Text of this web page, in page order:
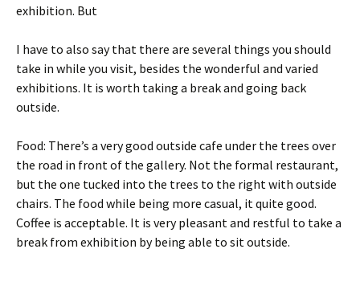
exhibition. But
I have to also say that there are several things you should
take in while you visit, besides the wonderful and varied
exhibitions. It is worth taking a break and going back
outside.
Food: There’s a very good outside cafe under the trees over
the road in front of the gallery. Not the formal restaurant,
but the one tucked into the trees to the right with outside
chairs. The food while being more casual, it quite good.
Coffee is acceptable. It is very pleasant and restful to take a
break from exhibition by being able to sit outside.